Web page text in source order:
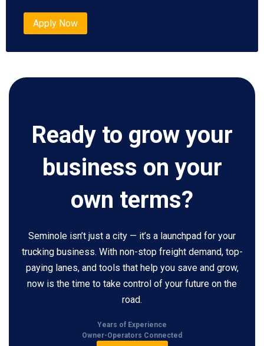
Apply Now
Ready to grow your
business on your
own terms?
Seminole isn’t just a city — it’s a launchpad for your
trucking business. With non-stop freight demand, top-
paying lanes, and tools that help you save and grow,
now is the time to take control of your future on the
road.
Years of Experience
Owner-Operators Connected